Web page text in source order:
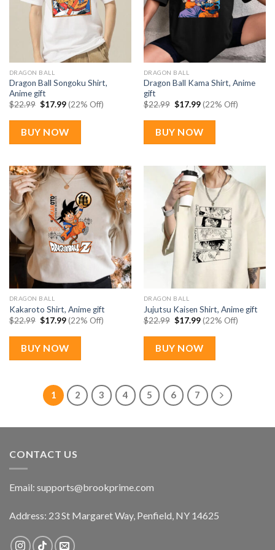
DRAGON BALL
Dragon Ball Songoku Shirt,
Anime gift
$22.99 Original
was:
$22.99.
$17.99Current
price
is:
$17.99.
(22% Off)
BUY NOW
DRAGON BALL
Dragon Ball Kama Shirt, Anime
gift
$22.99 Original
was:
$22.99.
$17.99Current
price
is:
$17.99.
(22% Off)
BUY NOW
DRAGON BALL
Kakaroto Shirt, Anime gift
$22.99 Original
was:
$22.99.
$17.99Current
price
is:
$17.99.
(22% Off)
BUY NOW
DRAGON BALL
Jujutsu Kaisen Shirt, Anime gift
$22.99 Original
was:
$22.99.
$17.99Current
price
is:
$17.99.
(22% Off)
BUY NOW
1 2 3 4 5 6 7
CONTACT US
Email: supports@brookprime.com
Address: 23 St Margaret Way, Penfield, NY 14625